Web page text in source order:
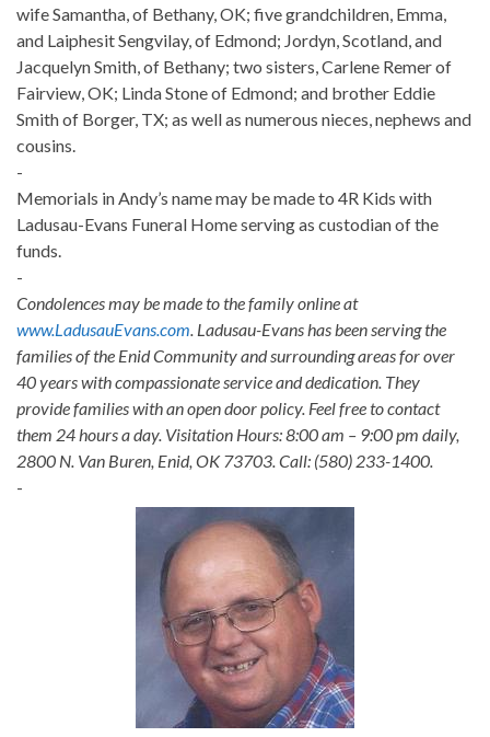
wife Samantha, of Bethany, OK; five grandchildren, Emma,
and Laiphesit Sengvilay, of Edmond; Jordyn, Scotland, and
Jacquelyn Smith, of Bethany; two sisters, Carlene Remer of
Fairview, OK; Linda Stone of Edmond; and brother Eddie
Smith of Borger, TX; as well as numerous nieces, nephews and
cousins.
-
Memorials in Andy’s name may be made to 4R Kids with
Ladusau-Evans Funeral Home serving as custodian of the
funds.
-
Condolences may be made to the family online at
www.LadusauEvans.com. Ladusau-Evans has been serving the
families of the Enid Community and surrounding areas for over
40 years with compassionate service and dedication. They
provide families with an open door policy. Feel free to contact
them 24 hours a day. Visitation Hours: 8:00 am – 9:00 pm daily,
2800 N. Van Buren, Enid, OK 73703. Call: (580) 233-1400.
-